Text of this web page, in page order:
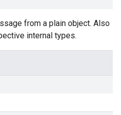
from a plain object. Also
internal types.